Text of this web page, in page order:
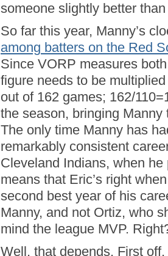
someone slightly better
So far this year, Manny’s
among batters on the Red
Since VORP measures
figure needs to be
out of 162 games; 162/
the season, bringing
The only time Manny has
remarkably consistent
Cleveland Indians, when
means that Eric’s right
second best year of his
Manny, and not Ortiz, who
mind the league MVP.
Well, that depends. First